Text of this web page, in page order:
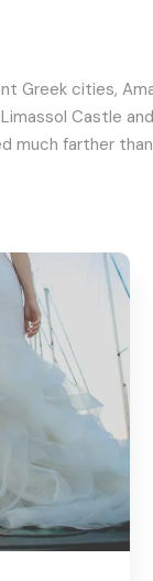
Greek cities,
Castle
much farther